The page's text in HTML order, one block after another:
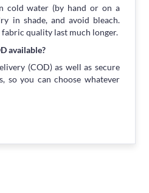
cold water (by hand or on a
in shade, and avoid bleach.
quality last much longer.
available?
(COD) as well as secure
so you can choose whatever